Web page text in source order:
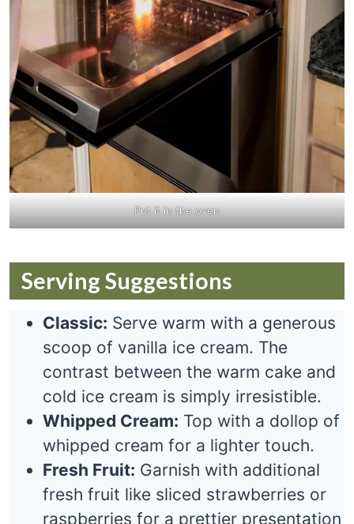
Put it in the oven
Serving Suggestions
Classic: Serve warm with a generous
scoop of vanilla ice cream. The
contrast between the warm cake and
cold ice cream is simply irresistible.
Whipped Cream: Top with a dollop of
whipped cream for a lighter touch.
Fresh Fruit: Garnish with additional
fresh fruit like sliced strawberries or
raspberries for a prettier presentation